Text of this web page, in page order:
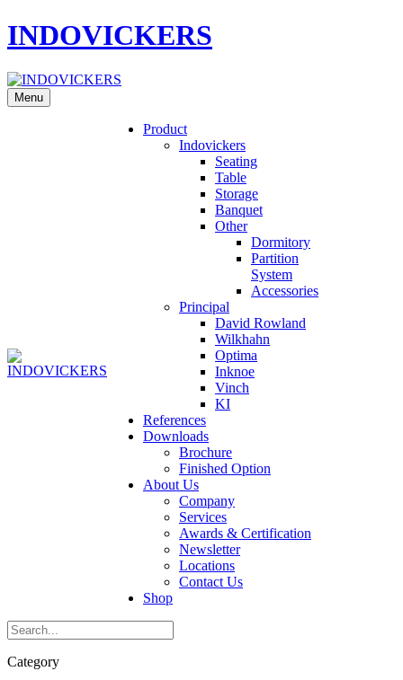
INDOVICKERS
Menu
Product
Indovickers
Seating
Table
Storage
Banquet
Other
Dormitory
Partition
System
Accessories
Principal
David Rowland
Wilkhahn
Optima
Inknoe
Vinch
KI
References
Downloads
Brochure
Finished Option
About Us
Company
Services
Awards & Certification
Newsletter
Locations
Contact Us
Shop
Category